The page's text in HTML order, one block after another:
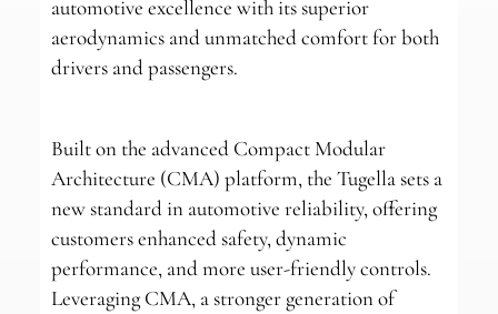
automotive excellence with its superior
aerodynamics and unmatched comfort for both
drivers and passengers.
Built on the advanced Compact Modular
Architecture (CMA) platform, the Tugella sets a
new standard in automotive reliability, offering
customers enhanced safety, dynamic
performance, and more user-friendly controls.
Leveraging CMA, a stronger generation of